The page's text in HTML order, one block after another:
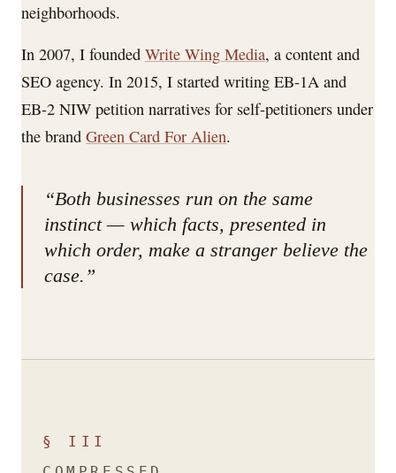
neighborhoods.
In 2007, I founded Write Wing Media, a content and
SEO agency. In 2015, I started writing EB-1A and
EB-2 NIW petition narratives for self-petitioners under
the brand Green Card For Alien.
“Both businesses run on the same
instinct — which facts, presented in
which order, make a stranger believe the
case.”
§ III